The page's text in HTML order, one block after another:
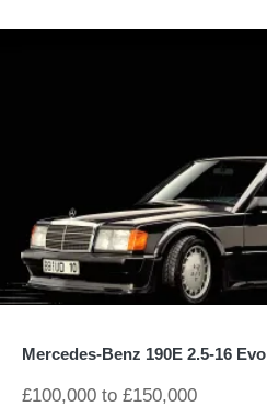
Mercedes-Benz 190E 2.5-16 Evo
£100,000 to £150,000